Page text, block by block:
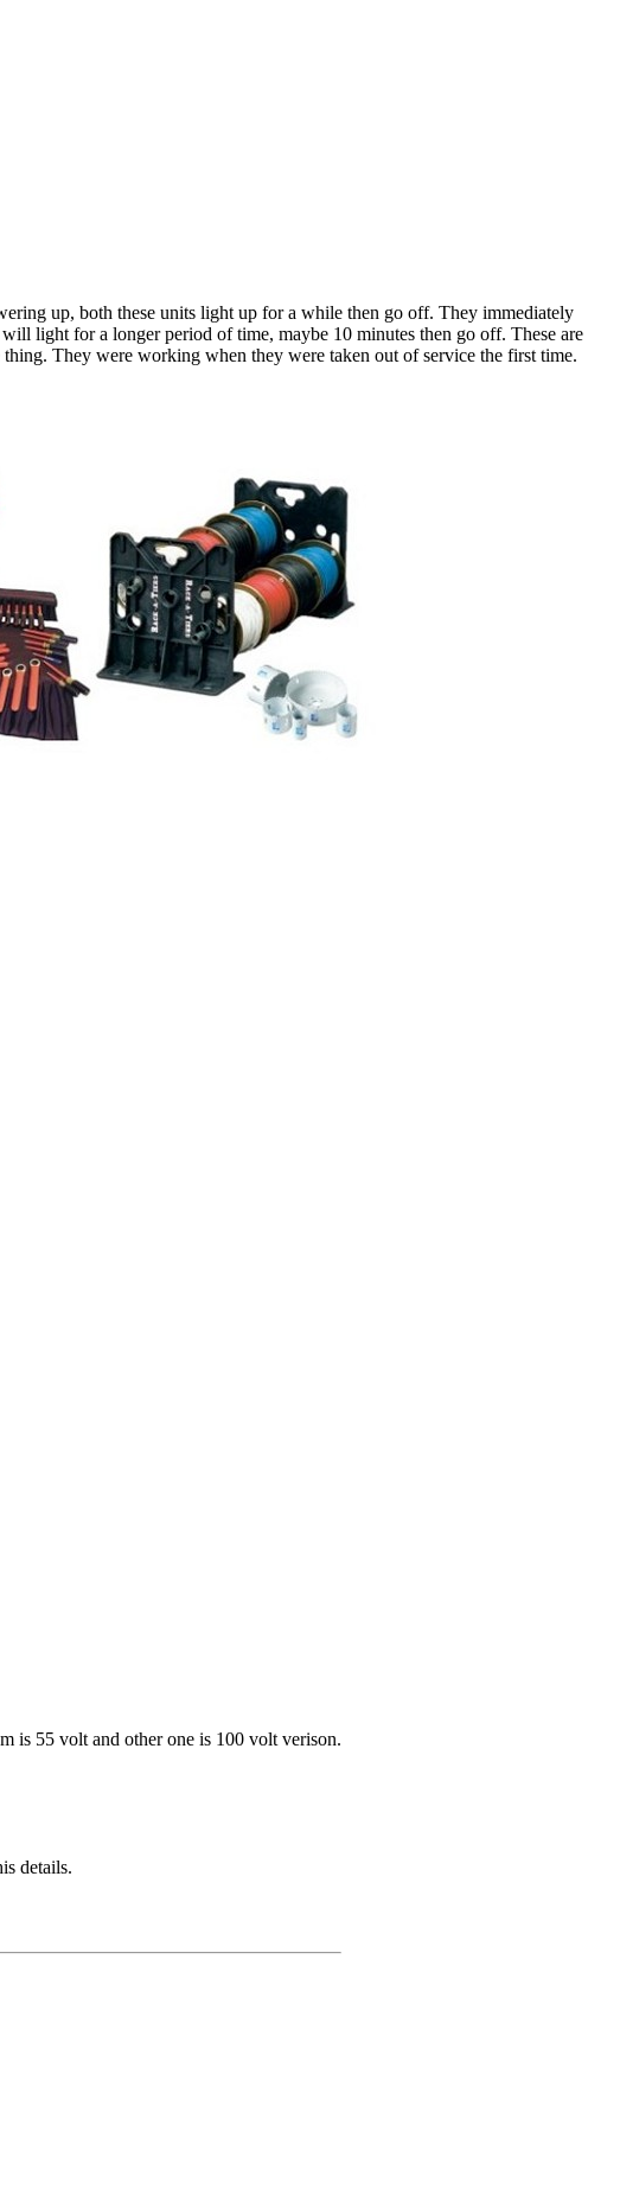
up, both these units light up for a while then go off. They immediately
light for a longer period of time, maybe 10 minutes then go off. These are
They were working when they were taken out of service the first time.
is 55 volt and other one is 100 volt verison.
details.